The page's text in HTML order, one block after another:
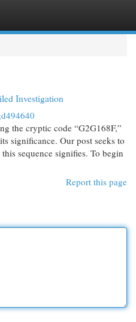
Investigation
the cryptic code “G2G168F,”
significance. Our post seeks to
sequence signifies. To begin
Report this page